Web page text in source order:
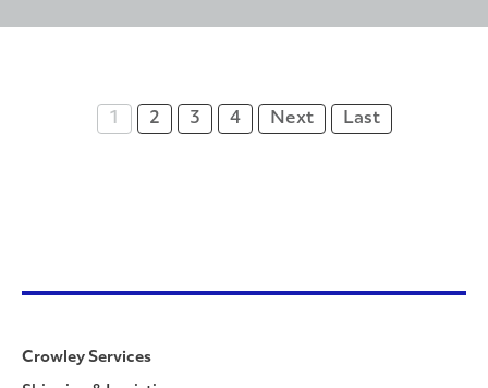
1 2 3 4 Next Last
Crowley Services